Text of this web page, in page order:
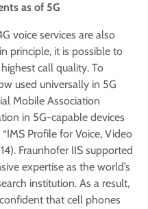
as of 5G
voice services are also
principle, it is possible to
call quality. To
used universally in 5G
Mobile Association
in 5G-capable devices
Profile for Voice, Video
Fraunhofer IIS supported
expertise as the world’s
institution. As a result,
that cell phones